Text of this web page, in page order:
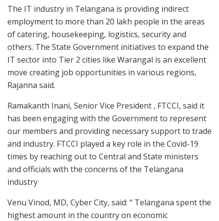
The IT industry in Telangana is providing indirect
employment to more than 20 lakh people in the areas
of catering, housekeeping, logistics, security and
others. The State Government initiatives to expand the
IT sector into Tier 2 cities like Warangal is an excellent
move creating job opportunities in various regions,
Rajanna said.
Ramakanth Inani, Senior Vice President , FTCCI, said it
has been engaging with the Government to represent
our members and providing necessary support to trade
and industry. FTCCI played a key role in the Covid-19
times by reaching out to Central and State ministers
and officials with the concerns of the Telangana
industry
Venu Vinod, MD, Cyber City, said: “ Telangana spent the
highest amount in the country on economic